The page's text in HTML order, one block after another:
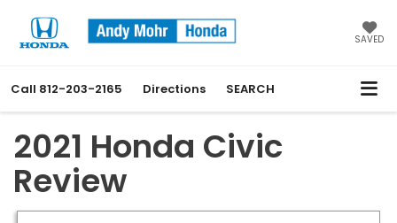
SAVED
Call 812-203-2165 Directions SEARCH
2021 Honda Civic
Review